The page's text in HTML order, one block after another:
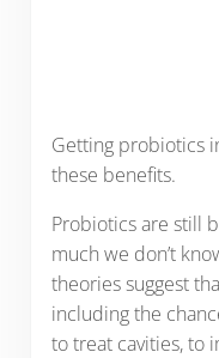
Getting probiotics
these benefits.
Probiotics are still
much we don’t
theories suggest
including the
to treat cavities, to